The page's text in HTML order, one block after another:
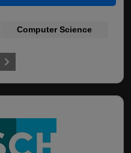
Computer Science